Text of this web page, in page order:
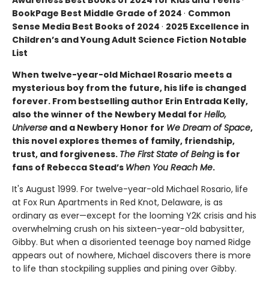
BookPage Best Middle Grade of 2024 · Common
Sense Media Best Books of 2024 · 2025 Excellence in
Children’s and Young Adult Science Fiction Notable
List
When twelve-year-old Michael Rosario meets a
mysterious boy from the future, his life is changed
forever. From bestselling author Erin Entrada Kelly,
also the winner of the Newbery Medal for Hello,
Universe and a Newbery Honor for We Dream of Space,
this novel explores themes of family, friendship,
trust, and forgiveness. The First State of Being is for
fans of Rebecca Stead’s When You Reach Me.
It's August 1999. For twelve-year-old Michael Rosario, life
at Fox Run Apartments in Red Knot, Delaware, is as
ordinary as ever—except for the looming Y2K crisis and his
overwhelming crush on his sixteen-year-old babysitter,
Gibby. But when a disoriented teenage boy named Ridge
appears out of nowhere, Michael discovers there is more
to life than stockpiling supplies and pining over Gibby.